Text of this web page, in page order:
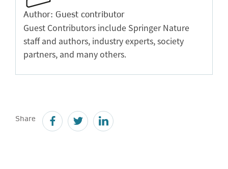
Author: Guest contributor
Guest Contributors include Springer Nature
staff and authors, industry experts, society
partners, and many others.
Share